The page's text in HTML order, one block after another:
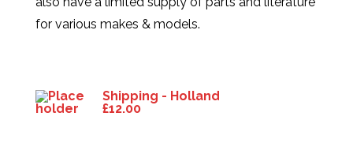
for various makes & models.
Shipping - Holland
£12.00